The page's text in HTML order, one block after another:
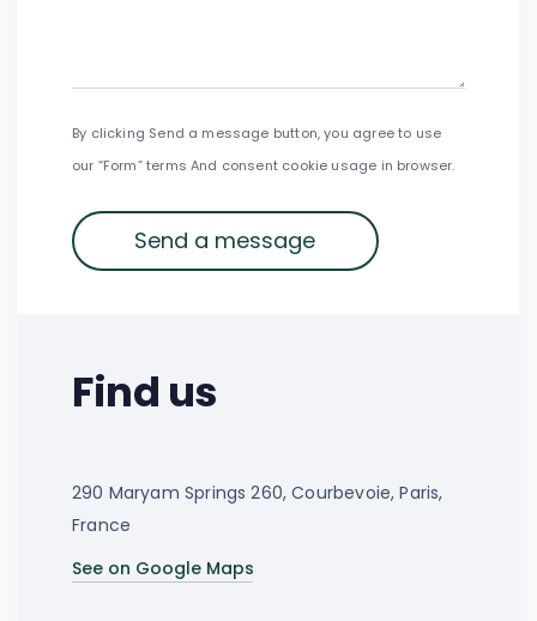
By clicking Send a message button, you agree to use
our “Form” terms And consent cookie usage in browser.
Find us
290 Maryam Springs 260, Courbevoie, Paris,
France
See on Google Maps